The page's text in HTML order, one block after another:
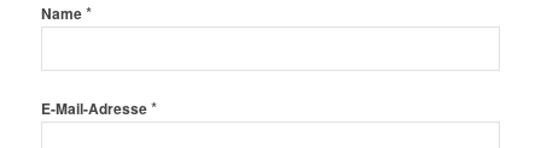
Name*
E-Mail-Adresse*